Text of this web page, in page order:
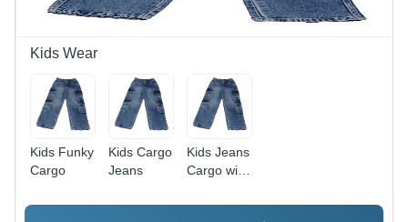
Kids Wear
Kids Funky
Cargo
Kids Cargo
Jeans
Kids Jeans
Cargo with
Wash